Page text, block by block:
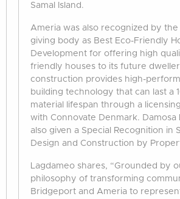
Samal Island.
Ameria was also recognized by
giving body as Best Eco-Friendly
Development for offering high
friendly houses to its future
construction provides high-
building technology that can last a
material lifespan through a
with Connovate Denmark. Damosa
also given a Special Recognition in
Design and Construction by
Lagdameo shares, “Grounded by
philosophy of transforming
Bridgeport and Ameria to